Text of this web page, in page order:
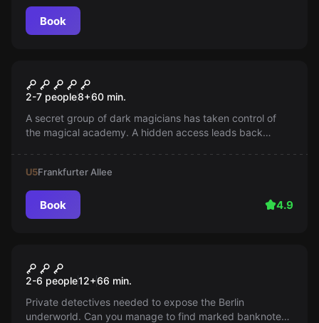
Book
Harry's Last Defense
2-7 people8+60 min.
A secret group of dark magicians has taken control of
the magical academy. A hidden access leads back
U5Frankfurter Allee
Book 4.9
Berlin Babylon
2-6 people12+66 min.
Private detectives needed to expose the Berlin
underworld. Can you manage to find marked banknotes